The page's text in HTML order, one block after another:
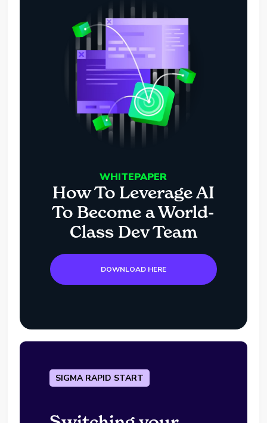
WHITEPAPER
How To Leverage AI
To Become a World-
Class Dev Team
DOWNLOAD HERE
SIGMA RAPID START